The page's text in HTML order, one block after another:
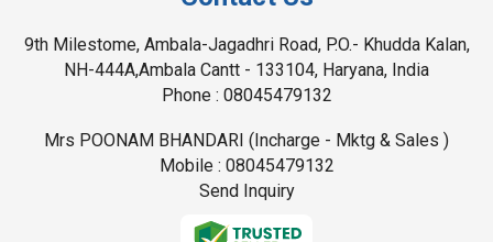
9th Milestome, Ambala-Jagadhri Road, P.O.- Khudda Kalan,
NH-444A,Ambala Cantt - 133104, Haryana, India
Phone : 08045479132
Mrs POONAM BHANDARI (Incharge - Mktg & Sales )
Mobile : 08045479132
Send Inquiry